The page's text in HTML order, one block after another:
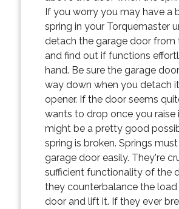
If you worry you may have a
spring in your Torquemaster
detach the garage door from
and find out if functions
hand. Be sure the garage
way down when you detach
opener. If the door seems
wants to drop once you raise
might be a pretty good
spring is broken. Springs
garage door easily. They're
sufficient functionality of the
they counterbalance the
door and lift it. If they ever